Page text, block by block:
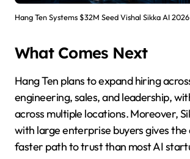
Hang Ten Systems $32M Seed Vishal Sikka AI 2026
What Comes Next
Hang Ten plans to expand hiring
engineering, sales, and leadership,
across multiple locations. Moreover,
with large enterprise buyers gives the
faster path to trust than most AI